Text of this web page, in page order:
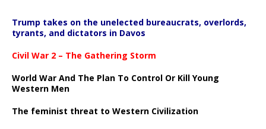
Trump takes on the unelected bureaucrats, overlords,
tyrants, and dictators in Davos
Civil War 2 – The Gathering Storm
World War And The Plan To Control Or Kill Young
Western Men
The feminist threat to Western Civilization